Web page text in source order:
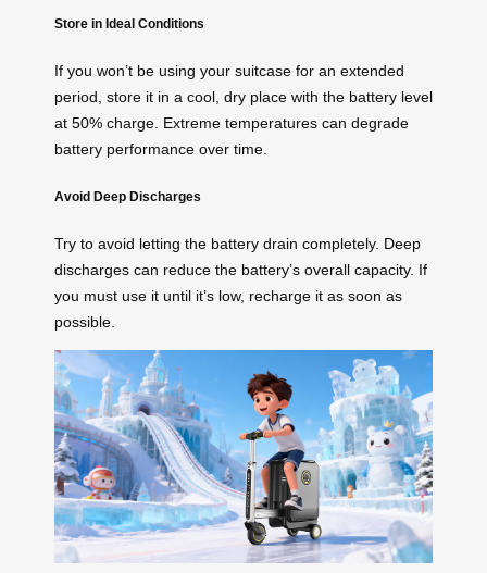
Store in Ideal Conditions
If you won’t be using your suitcase for an extended
period, store it in a cool, dry place with the battery level
at 50% charge. Extreme temperatures can degrade
battery performance over time.
Avoid Deep Discharges
Try to avoid letting the battery drain completely. Deep
discharges can reduce the battery’s overall capacity. If
you must use it until it’s low, recharge it as soon as
possible.